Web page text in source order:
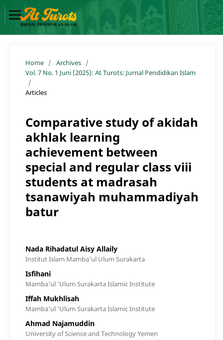
Home / Archives /
Vol. 7 No. 1 Juni (2025): At Turots: Jurnal Pendidikan Islam
/
Articles
Comparative study of akidah
akhlak learning
achievement between
special and regular class viii
students at madrasah
tsanawiyah muhammadiyah
batur
Nada Rihadatul Aisy Allaily
Institut Islam Mamba'ul Ulum Surakarta
Isfihani
Mamba'ul 'Ulum Surakarta Islamic Institute
Iffah Mukhlisah
Mamba'ul 'Ulum Surakarta Islamic Institute
Ahmad Najamuddin
University of Science and Technology Yemen